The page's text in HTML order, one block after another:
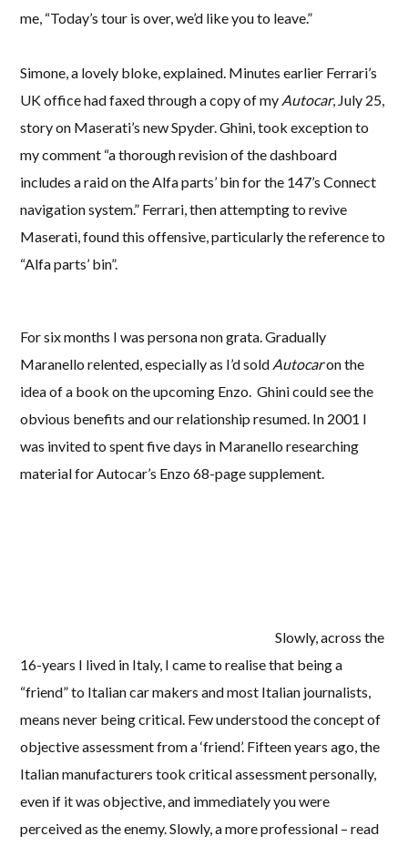
me, “Today’s tour is over, we’d like you to leave.”
Simone, a lovely bloke, explained. Minutes earlier Ferrari’s
UK office had faxed through a copy of my Autocar, July 25,
story on Maserati’s new Spyder. Ghini, took exception to
my comment “a thorough revision of the dashboard
includes a raid on the Alfa parts’ bin for the 147’s Connect
navigation system.” Ferrari, then attempting to revive
Maserati, found this offensive, particularly the reference to
“Alfa parts’ bin”.
For six months I was persona non grata. Gradually
Maranello relented, especially as I’d sold Autocaron the
idea of a book on the upcoming Enzo. Ghini could see the
obvious benefits and our relationship resumed. In 2001 I
was invited to spent five days in Maranello researching
material for Autocar’s Enzo 68-page supplement.
Slowly, across the
16-years I lived in Italy, I came to realise that being a
“friend” to Italian car makers and most Italian journalists,
means never being critical. Few understood the concept of
objective assessment from a ‘friend’. Fifteen years ago, the
Italian manufacturers took critical assessment personally,
even if it was objective, and immediately you were
perceived as the enemy. Slowly, a more professional – read